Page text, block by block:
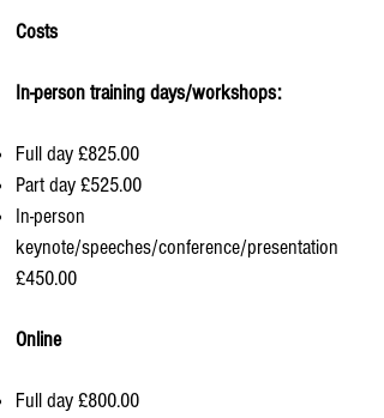
Costs
In-person training days/workshops:
Full day £825.00
Part day £525.00
In-person
keynote/speeches/conference/presentation
£450.00
Online
Full day £800.00